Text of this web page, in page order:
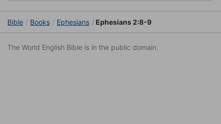
Bible Books Ephesians Ephesians 2:8-9
The World English Bible is in the public domain.